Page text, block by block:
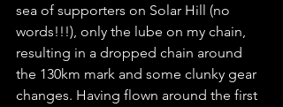
sea of supporters on Solar Hill (no
words!!!), only the lube on my chain,
resulting in a dropped chain around
the 130km mark and some clunky gear
changes. Having flown around the first